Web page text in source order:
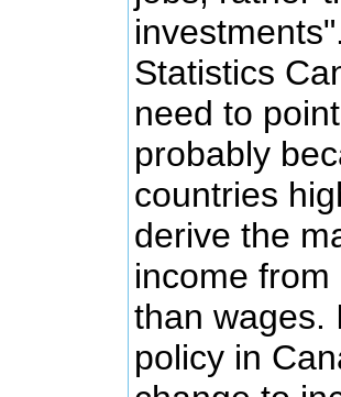
Statistics
need to
probably
countries
derive the
income
than wages.
policy in